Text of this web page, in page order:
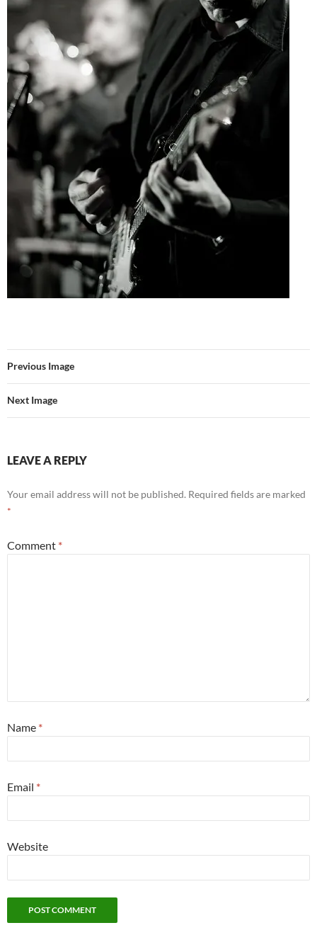
Previous Image
Next Image
LEAVE A REPLY
Your email address will not be published. Required fields are marked
*
Comment *
Name *
Email *
Website